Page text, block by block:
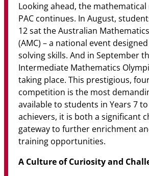
Looking ahead, the
PAC continues. In August,
12 sat the Australian
(AMC) – a national event
solving skills. And in September
Intermediate Mathematics
taking place. This prestigious,
competition is the most
available to students in Years 7
achievers, it is both a significant
gateway to further enrichment
training opportunities.
A Culture of Curiosity and